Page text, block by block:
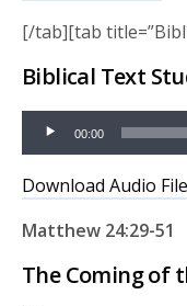
[/tab][tab
Biblical Text
Audio
Player
00:00
Download Audio File
Matthew 24:29-51
The Coming of